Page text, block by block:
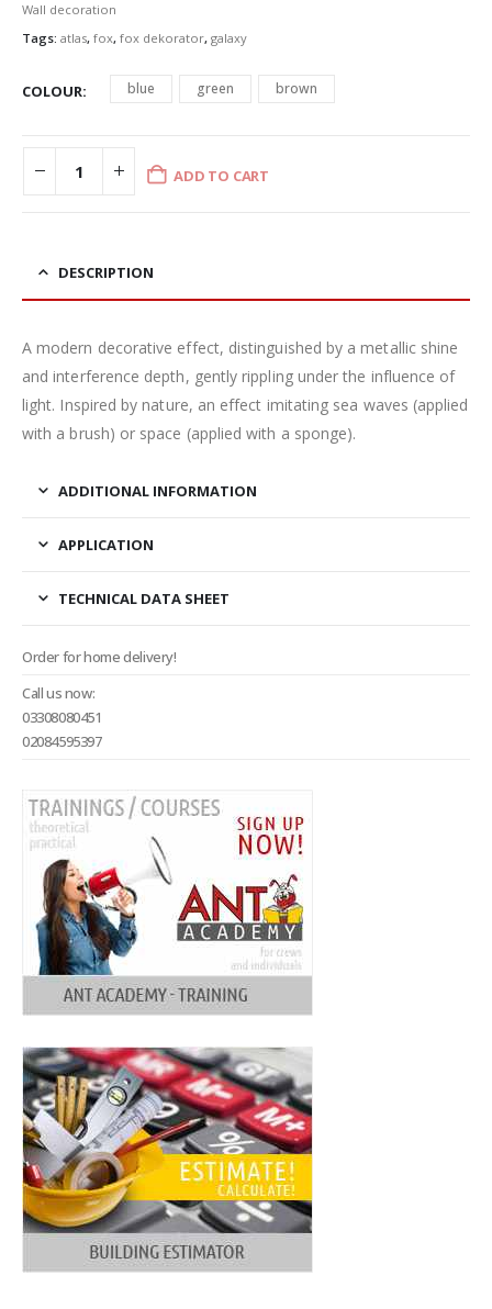
Wall decoration
Tags: atlas, fox, fox dekorator, galaxy
COLOUR blue green brown
ADD TO CART
DESCRIPTION
A modern decorative effect, distinguished by a metallic shine
and interference depth, gently rippling under the influence of
light. Inspired by nature, an effect imitating sea waves (applied
with a brush) or space (applied with a sponge).
ADDITIONAL INFORMATION
APPLICATION
TECHNICAL DATA SHEET
Order for home delivery!
Call us now:
03308080451
02084595397